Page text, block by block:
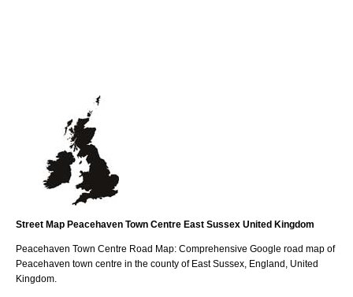
Street Map Peacehaven Town Centre East Sussex United Kingdom
Peacehaven Town Centre Road Map: Comprehensive Google road map of
Peacehaven town centre in the county of East Sussex , England, United
Kingdom.